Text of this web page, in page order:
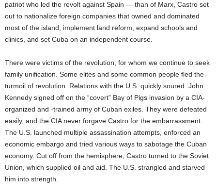
patriot who led the revolt against Spain — than of Marx, Castro set
out to nationalize foreign companies that owned and dominated
most of the island, implement land reform, expand schools and
clinics, and set Cuba on an independent course.
There were victims of the revolution, for whom we continue to seek
family unification. Some elites and some common people fled the
turmoil of revolution. Relations with the U.S. quickly soured. John
Kennedy signed off on the “covert” Bay of Pigs invasion by a CIA-
organized and -trained army of Cuban exiles. They were defeated
easily, and the CIA never forgave Castro for the embarrassment.
The U.S. launched multiple assassination attempts, enforced an
economic embargo and tried various ways to sabotage the Cuban
economy. Cut off from the hemisphere, Castro turned to the Soviet
Union, which supplied oil and aid. The U.S. strangled and starved
him into strength.